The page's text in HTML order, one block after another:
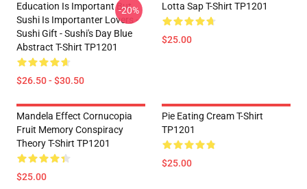
Education Is Important But
Sushi Is Importanter Lovers -
Sushi Gift - Sushi's Day Blue
Abstract T-Shirt TP1201
$26.50 - $30.50
-20% Lotta Sap T-Shirt TP1201
$25.00
Mandela Effect Cornucopia
Fruit Memory Conspiracy
Theory T-Shirt TP1201
$25.00
Pie Eating Cream T-Shirt
TP1201
$25.00